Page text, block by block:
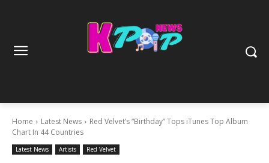
Home Latest News
Red Velvet’s “Birthday” Tops iTunes Top Album
Chart In 44 Countries
Latest News Artists Red Velvet